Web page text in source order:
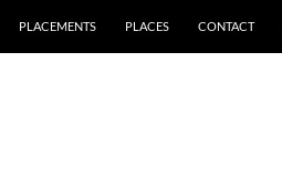
PLACEMENTS PLACES CONTACT